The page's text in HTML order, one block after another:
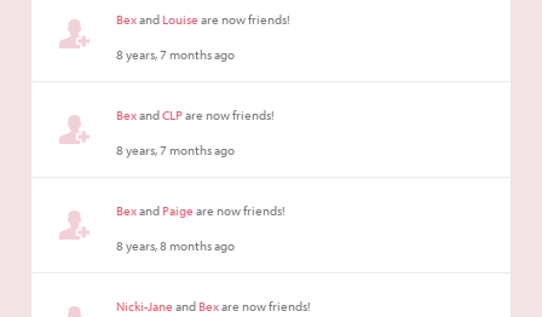
BexandLouise are now friends!
8 years, 7 months ago
BexandCLPare now friends!
8 years, 7 months ago
BexandPaige are now friends!
8 years, 8 months ago
Nicki-Jane andBexare now friends!